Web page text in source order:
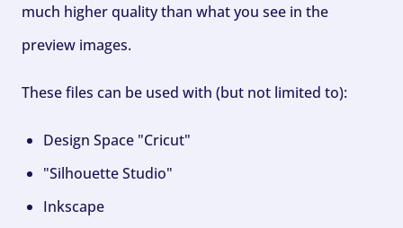
much higher quality than what you see in the
preview images.
These files can be used with (but not limited to):
Design Space "Cricut"
"Silhouette Studio"
Inkscape